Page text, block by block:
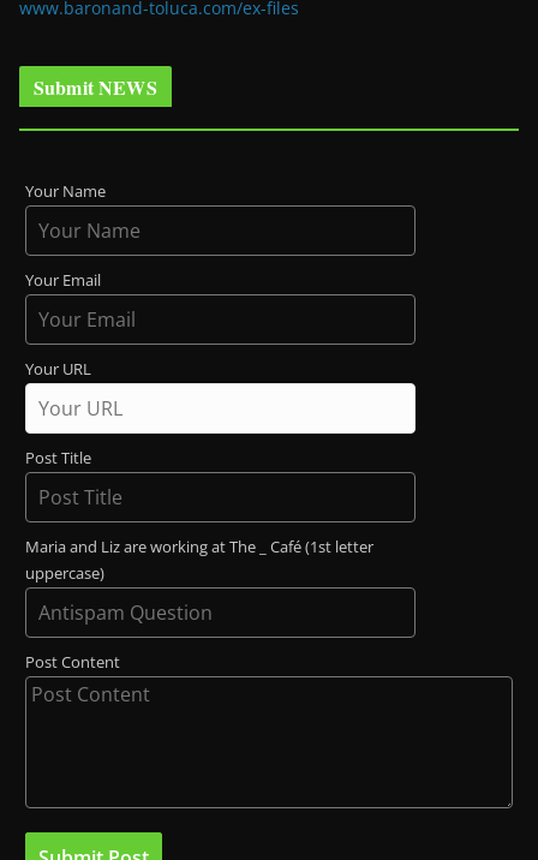
www.baronand-toluca.com/ex-files
Submit NEWS
Your Name
Your Email
Your URL
Post Title
Maria and Liz are working at The _ Café (1st letter
uppercase)
Post Content